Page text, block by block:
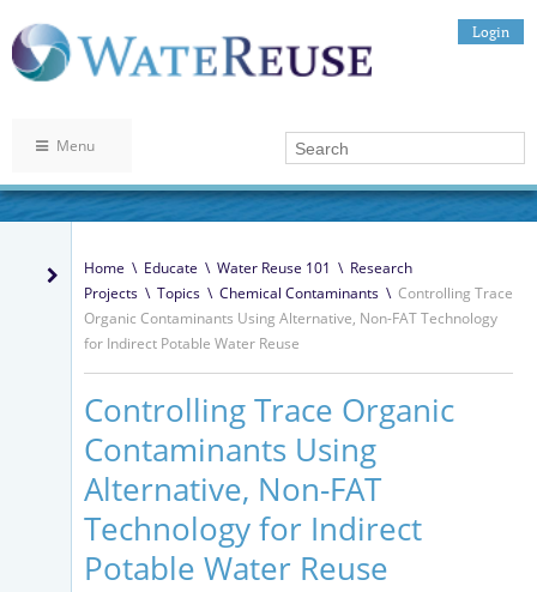
Login
Menu
Home \ Educate \ Water Reuse 101 \ Research
Projects \ Topics \ Chemical Contaminants \ Controlling Trace
Organic Contaminants Using Alternative, Non-FAT Technology
for Indirect Potable Water Reuse
Controlling Trace Organic
Contaminants Using
Alternative, Non-FAT
Technology for Indirect
Potable Water Reuse